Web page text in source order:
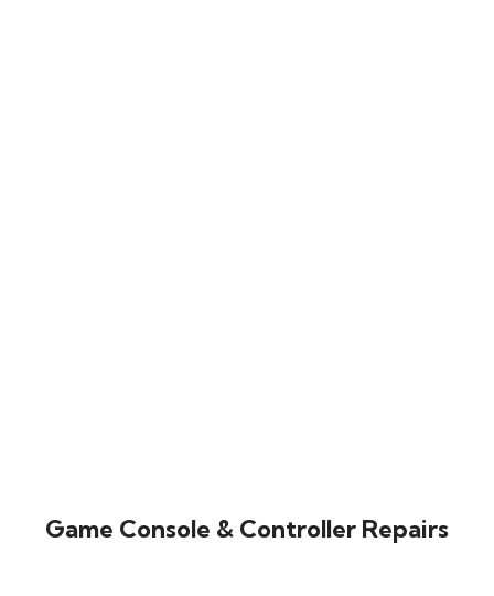
Game Console & Controller Repairs